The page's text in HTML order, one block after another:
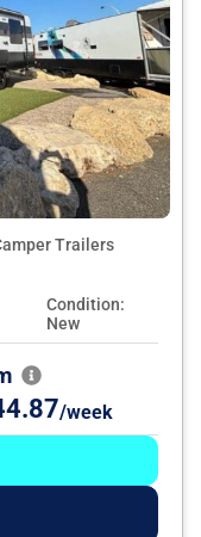
Trailers
Condition:
New
/week